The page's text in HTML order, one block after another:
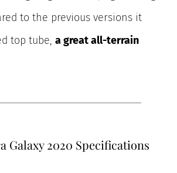
to the previous versions it
top tube, a great all-terrain
Galaxy 2020 Specifications